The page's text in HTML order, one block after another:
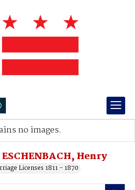
Henry
Licenses 1811 - 1870
no images.